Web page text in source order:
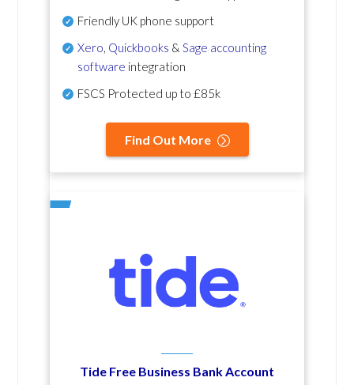
Friendly UK phone support
Xero Quickbooks & Sage accounting
software integration
FSCS Protected up to £85k
Find Out More
Tide Free Business Bank Account